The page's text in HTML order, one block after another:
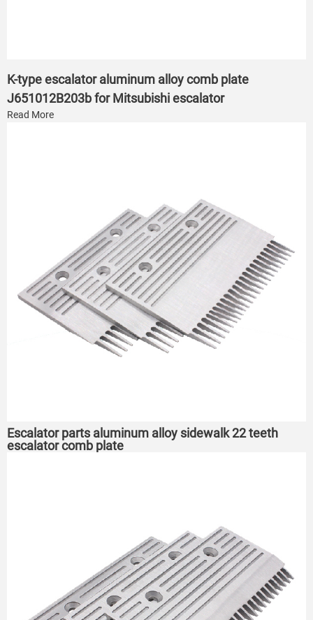
K-type escalator aluminum alloy comb plate
J651012B203b for Mitsubishi escalator
Read More
Escalator parts aluminum alloy sidewalk 22 teeth
escalator comb plate